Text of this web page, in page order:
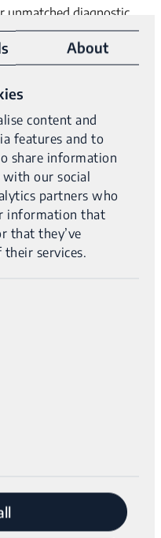
About
content and
features and to
share information
our social
partners who
information that
that they’ve
services.
unmatched diagnostic
treatment
for shareholders.”
molecular diagnostics,”
Chairman of the Board.
enabled by its whole
unit economics, the
in the diagnostic and
driven precision
solutions for the
and precision oncology
analysis platforms
and patients to better
leading to unmatched
personalized treatment
please visit